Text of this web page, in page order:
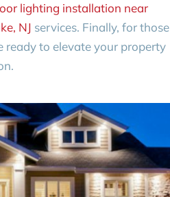
lighting installation near
NJ services. Finally, for those
ready to elevate your property